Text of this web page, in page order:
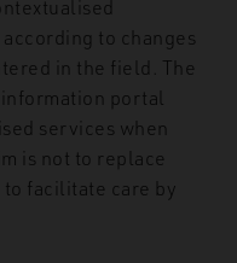
to changes
in the field. The
portal
services when
is not to replace
facilitate care by